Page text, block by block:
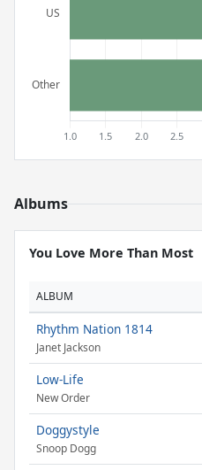
Albums
You Love More Than Most
ALBUM
Rhythm Nation 1814
Janet Jackson
Low-Life
New Order
Doggystyle
Snoop Dogg